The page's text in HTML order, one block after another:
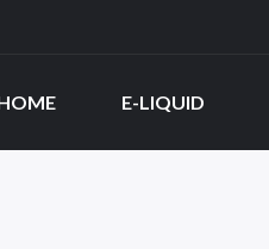
E-LIQUID